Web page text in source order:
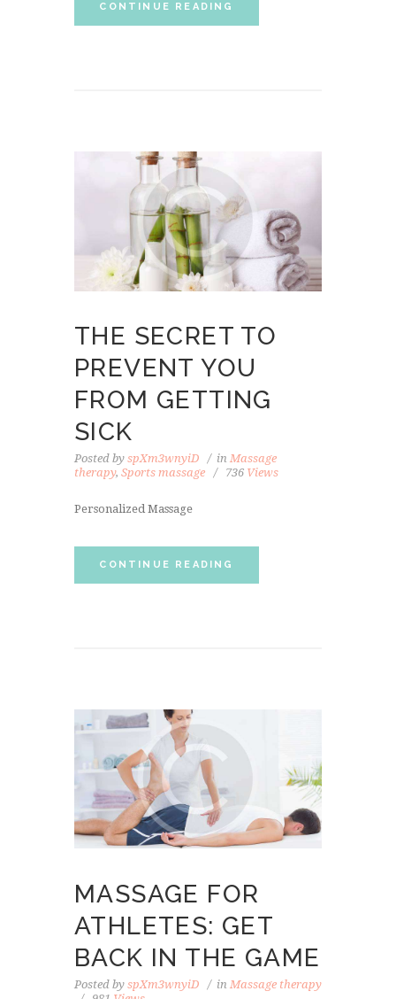
CONTINUE READING
THE SECRET TO
PREVENT YOU
FROM GETTING
SICK
Posted by spXm3wnyiD in Massage
therapy, Sports massage 736 Views
Personalized Massage
CONTINUE READING
MASSAGE FOR
ATHLETES: GET
BACK IN THE GAME
Posted by spXm3wnyiD in Massage therapy